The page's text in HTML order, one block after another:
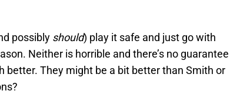
possibly should) play it safe and just go with
Neither is horrible and there’s no guarantee
better. They might be a bit better than Smith or